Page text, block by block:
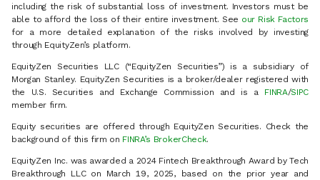
including the risk of substantial loss of investment. Investors must be
able to afford the loss of their entire investment. See our Risk Factors
for a more detailed explanation of the risks involved by investing
through EquityZen’s platform.
EquityZen Securities LLC (“EquityZen Securities”) is a subsidiary of
Morgan Stanley. EquityZen Securities is a broker/dealer registered with
the U.S. Securities and Exchange Commission and is a FINRA/SIPC
member firm.
Equity securities are offered through EquityZen Securities. Check the
background of this firm on FINRA’s BrokerCheck.
EquityZen Inc. was awarded a 2024 Fintech Breakthrough Award by Tech
Breakthrough LLC on March 19, 2025, based on the prior year and